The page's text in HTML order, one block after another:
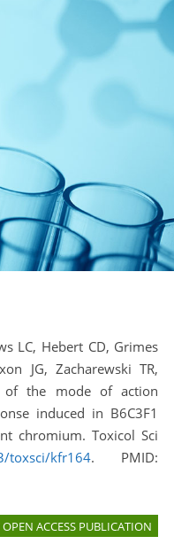
LC, Hebert CD, Grimes
JG, Zacharewski TR,
of the mode of action
induced in B6C3F1
chromium. Toxicol Sci
toxsci/kfr164. PMID:
ACCESS PUBLICATION